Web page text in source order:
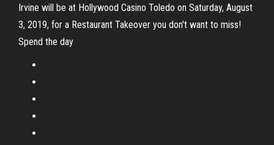
Irvine will be at Hollywood Casino Toledo on Saturday, August
3, 2019, for a Restaurant Takeover you don't want to miss!
Spend the day